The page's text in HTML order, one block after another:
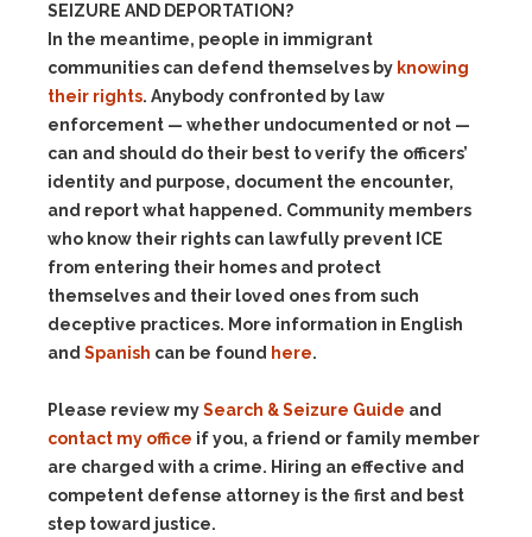
SEIZURE AND DEPORTATION?
In the meantime, people in immigrant
communities can defend themselves by knowing
their rights. Anybody confronted by law
enforcement — whether undocumented or not —
can and should do their best to verify the officers’
identity and purpose, document the encounter,
and report what happened. Community members
who know their rights can lawfully prevent ICE
from entering their homes and protect
themselves and their loved ones from such
deceptive practices. More information in English
and Spanish can be found here.
Please review mySearch & Seizure Guide and
contact my office if you, a friend or family member
are charged with a crime. Hiring an effective and
competent defense attorney is the first and best
step toward justice.